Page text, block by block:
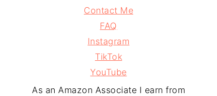
Contact Me
FAQ
Instagram
TikTok
YouTube
As an Amazon Associate I earn from